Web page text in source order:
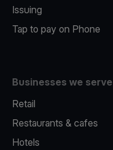
Issuing
Tap to pay on Phone
Businesses we serve
Retail
Restaurants & cafes
Hotels